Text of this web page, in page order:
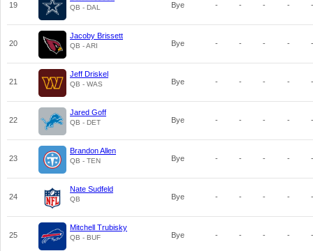
19 QB - DAL Bye - - - - -
20
Jacoby Brissett
QB - ARI Bye - - - - -
21
Jeff Driskel
QB - WAS Bye - - - - -
22
Jared Goff
QB - DET Bye - - - - -
23
Brandon Allen
QB - TEN Bye - - - - -
24
Nate Sudfeld
QB Bye - - - - -
25
Mitchell Trubisky
QB - BUF Bye - - - - -